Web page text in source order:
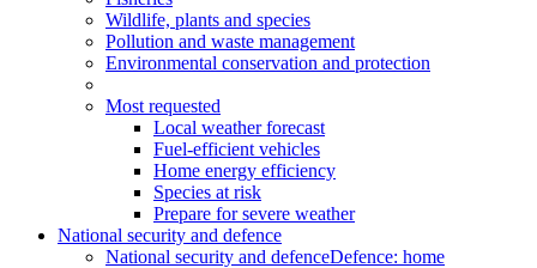
Wildlife, plants and species
Pollution and waste management
Environmental conservation and protection
Most requested
Local weather forecast
Fuel-efficient vehicles
Home energy efficiency
Species at risk
Prepare for severe weather
National security and defence
National security and defenceDefence: home